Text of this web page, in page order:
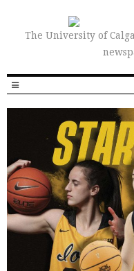
The University of